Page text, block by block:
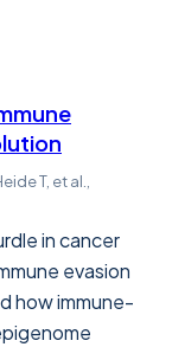
T, et al.,
in cancer
evasion
how immune-